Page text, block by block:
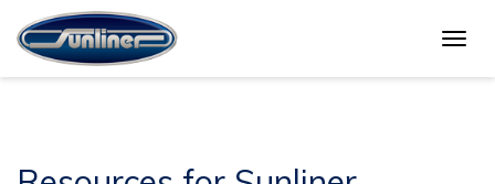
Sunliner Owners